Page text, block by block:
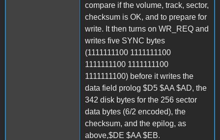
compare if the volume, track, sector,
checksum is OK, and to prepare for
write. It then turns on WR_REQ and
writes five SYNC bytes
(1111111100 1111111100
1111111100 1111111100
1111111100) before it writes the
data field prolog $D5 $AA $AD, the
342 disk bytes for the 256 sector
data bytes (6/2 encoded), the
checksum, and the epilog, as
above,$DE $AA $EB.